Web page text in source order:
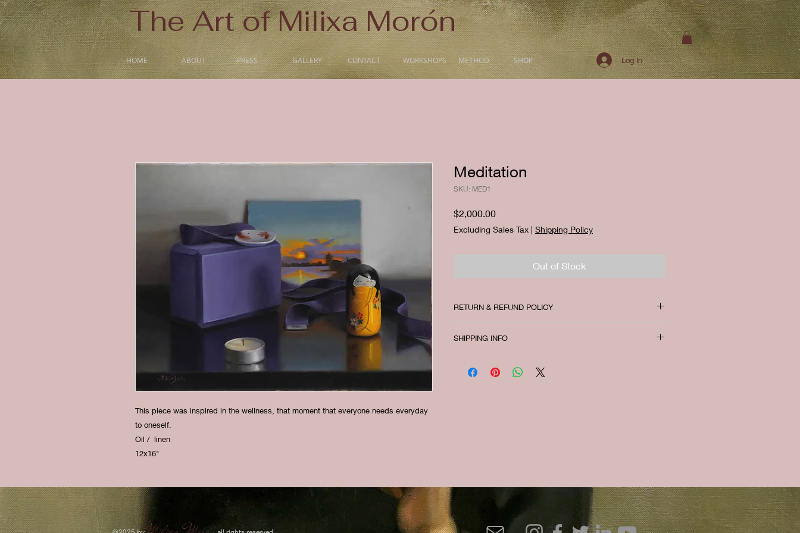
The Art of Milixa Morón
HOME ABOUT PRESS GALLERY CONTACT WORKSHOPS METHOD SHOP
This piece was inspired in the wellness, that moment that everyone needs everyday
to oneself.
Oil / linen
12x16"
Meditation
SKU: MED1
$2,000.00Price
Excluding Sales Tax | Shipping Policy
Out of Stock
RETURN & REFUND POLICY
SHIPPING INFO
information about your shipping methods, packaging
Log In